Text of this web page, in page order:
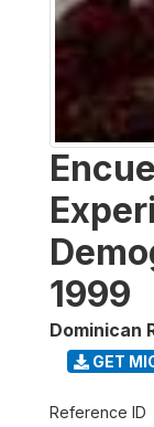
1999
Dominican
GET
Reference ID